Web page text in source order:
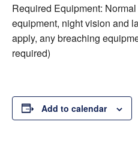
Required Equipment:
equipment, night vision and
apply, any breaching
required)
Add to calendar